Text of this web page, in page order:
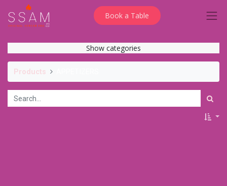
Book a Table
Show categories
Products